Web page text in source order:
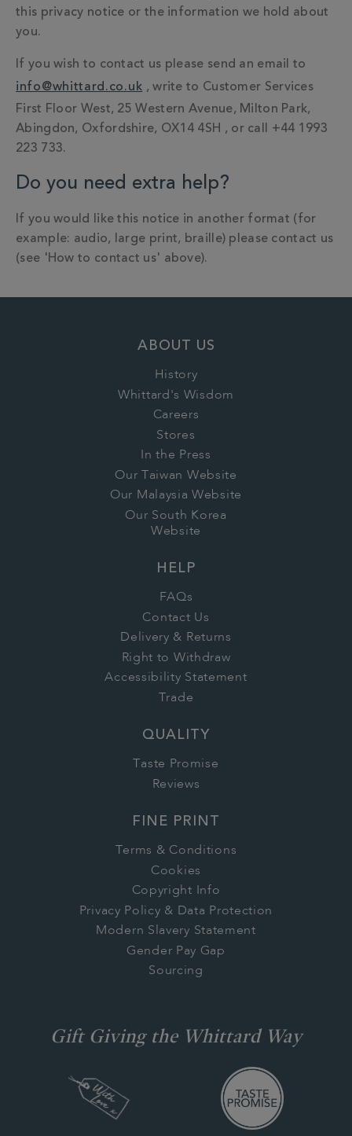
this privacy notice or the information we hold about
you.
If you wish to contact us please send an email to
info@whittard.co.uk , write to Customer Services
First Floor West, 25 Western Avenue, Milton Park,
Abingdon, Oxfordshire, OX14 4SH , or call +44 1993
223 733.
Do you need extra help?
If you would like this notice in another format (for
example: audio, large print, braille) please contact us
(see 'How to contact us' above).
ABOUT US
History
Whittard's Wisdom
Careers
Stores
In the Press
Our Taiwan Website
Our Malaysia Website
Our South Korea
Website
HELP
FAQs
Contact Us
Delivery & Returns
Right to Withdraw
Accessibility Statement
Trade
QUALITY
Taste Promise
Reviews
FINE PRINT
Terms & Conditions
Cookies
Copyright Info
Privacy Policy & Data Protection
Modern Slavery Statement
Gender Pay Gap
Sourcing
Gift Giving the Whittard Way